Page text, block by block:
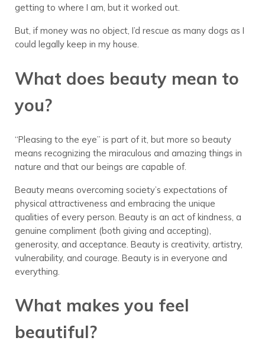
getting to where I am, but it worked out.
But, if money was no object, I’d rescue as many dogs as I
could legally keep in my house.
What does beauty mean to
you?
“Pleasing to the eye” is part of it, but more so beauty
means recognizing the miraculous and amazing things in
nature and that our beings are capable of.
Beauty means overcoming society’s expectations of
physical attractiveness and embracing the unique
qualities of every person. Beauty is an act of kindness, a
genuine compliment (both giving and accepting),
generosity, and acceptance. Beauty is creativity, artistry,
vulnerability, and courage. Beauty is in everyone and
everything.
What makes you feel
beautiful?